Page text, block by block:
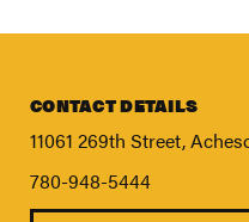
CONTACT DETAILS
11061 269th Street,
780-948-5444